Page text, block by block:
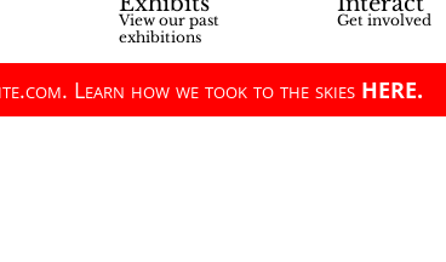
View our past
exhibitions
Get involved
Learn how we took to the skies HERE.